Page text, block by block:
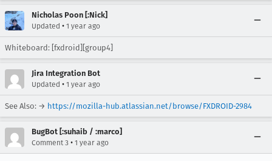
Nicholas Poon [:Nick]
Updated • 1 year ago
Whiteboard: [fxdroid][group4]
Jira Integration Bot
Updated • 1 year ago
See Also: → https://mozilla-hub.atlassian.net/browse/FXDROID-2984
BugBot [:suhaib / :marco]
Comment 3 • 1 year ago